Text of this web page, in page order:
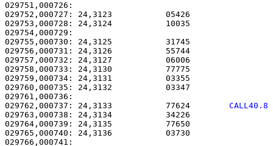
029751,000726:
029752,000727: 24,3123
029753,000728: 24,3124
029754,000729:
029755,000730: 24,3125
029756,000731: 24,3126
029757,000732: 24,3127
029758,000733: 24,3130
029759,000734: 24,3131
029760,000735: 24,3132
029762,000737: 24,3133           77624 CALL40.8
029763,000738: 24,3134
029764,000739: 24,3135
029765,000740: 24,3136